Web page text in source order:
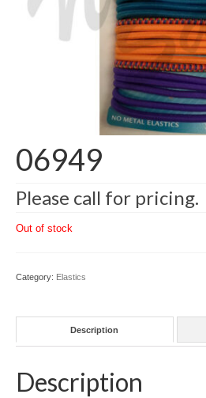
06949
Please call for pricing.
Out of stock
Category: Elastics
Description
Description